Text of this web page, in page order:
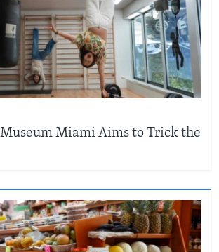
Miami Aims to Trick the